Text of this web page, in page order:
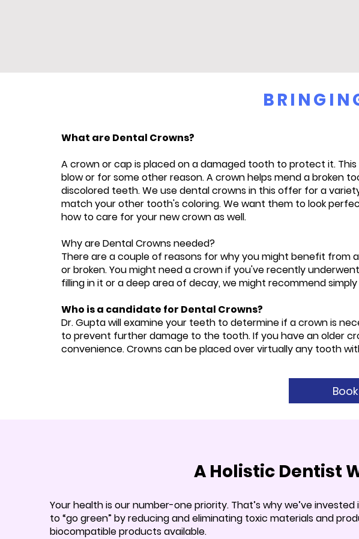
What are Dental Crowns?
A crown or cap is placed on a damaged tooth to protect it.
blow or for some other reason. A crown helps mend a broken
discolored teeth. We use dental crowns in this offer for a
match your other tooth's coloring. We want them to look
how to care for your new crown as well.
Why are Dental Crowns needed?
There are a couple of reasons for why you might benefit
or broken. You might need a crown if you've recently
filling in it or a deep area of decay, we might recommend
Who is a candidate for Dental Crowns?
Dr. Gupta will examine your teeth to determine if a crown is
to prevent further damage to the tooth. If you have an older
convenience. Crowns can be placed over virtually any tooth
A Holistic Dentist
Your health is our number-one priority. That’s why we’ve
to “go green” by reducing and eliminating toxic materials and
biocompatible products available.